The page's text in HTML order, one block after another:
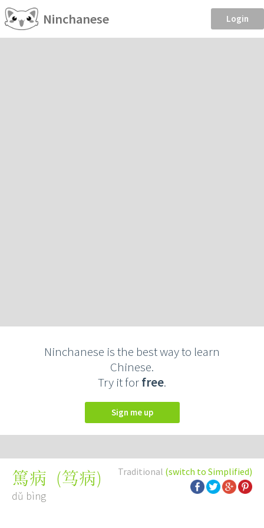
Ninchanese Login
Ninchanese is the best way to learn
Chinese.
Try it forfree.
Sign me up
Traditional (switch to Simplified)
篤病 (笃病)
dǔ bìng